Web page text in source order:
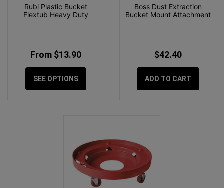
Rubi Plastic Bucket
Flextub Heavy Duty
From $13.90
SEE OPTIONS
Boss Dust Extraction
Bucket Mount Attachment
$42.40
ADD TO CART